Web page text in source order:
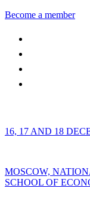
Become a member
16, 17 AND 18
MOSCOW,
SCHOOL OF